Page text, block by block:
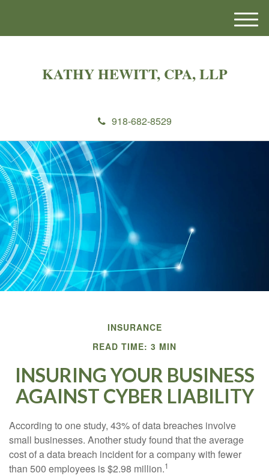
KATHY HEWITT, CPA, LLP
918-682-8529
M
e
INSURANCE
READ TIME: 3 MIN
INSURING YOUR BUSINESS
AGAINST CYBER LIABILITY
According to one study, 43% of data breaches involve
small businesses. Another study found that the average
cost of a data breach incident for a company with fewer
than 500 employees is $2.98 million.1